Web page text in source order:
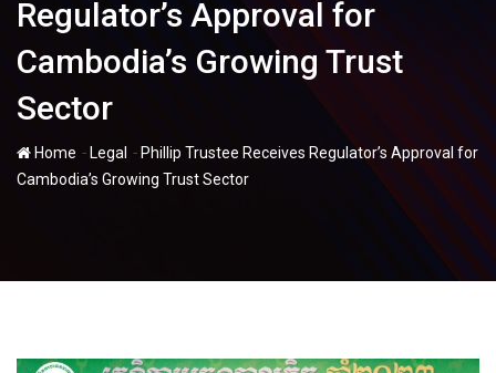
Regulator’s Approval for
Cambodia’s Growing Trust
Sector
Home - Legal - Phillip Trustee Receives Regulator’s Approval for
Cambodia’s Growing Trust Sector